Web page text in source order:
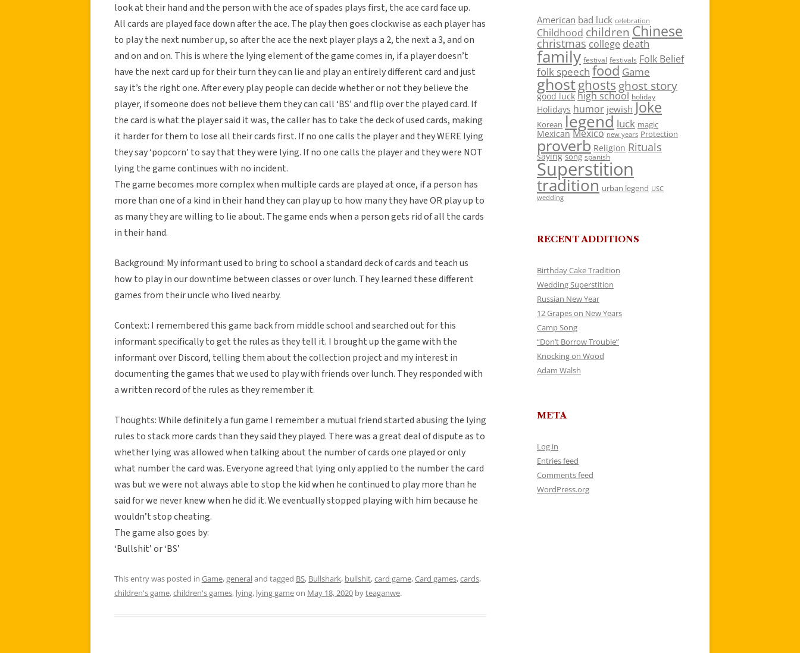
look at their hand and the person with the ace of spades plays first, the ace card face up.
All cards are played face down after the ace. The play then goes clockwise as each player has
to play the next number up, so after the ace the next player plays a 2, the next a 3, and on
and on and on. This is where the lying element of the game comes in, if a player doesn’t
have the next card up for their turn they can lie and play an entirely different card and just
say it’s the right one. After every play people can decide whether or not they believe the
player, if someone does not believe them they can call ‘BS’ and flip over the played card. If
the card is what the player said it was, the caller has to take the deck of used cards, making
it harder for them to lose all their cards first. If no one calls the player and they WERE lying
they say ‘popcorn’ to say that they were lying. If no one calls the player and they were NOT
lying the game continues with no incident.
The game becomes more complex when multiple cards are played at once, if a person has
more than one of a kind in their hand they can play up to how many they have OR play up to
as many they are willing to lie about. The game ends when a person gets rid of all the cards
in their hand.
Background: My informant used to bring to school a standard deck of cards and teach us
how to play in our downtime between classes or over lunch. They learned these different
games from their uncle who lived nearby.
Context: I remembered this game back from middle school and searched out for this
informant specifically to get the rules as they tell it. I brought up the game with the
informant over Discord, telling them about the collection project and my interest in
documenting the games that we used to play with friends over lunch. They responded with
a written record of the rules as they remember it.
Thoughts: While definitely a fun game I remember a mutual friend started abusing the lying
rules to stack more cards than they said they played. There was a great deal of dispute as to
whether lying was allowed when talking about the number of cards one played or only
what number the card was. Everyone agreed that lying only applied to the number the card
was but we were not always able to stop the kid when he continued to play more than he
said for we never knew when he did it. We eventually stopped playing with him because he
wouldn’t stop cheating.
The game also goes by:
‘Bullshit’ or ‘BS’
This entry was posted in Game,generaland tagged BS, Bullshark, bullshit,card game,Card games,cards,
children's game,children's games, lying, lying gameon May 18, 2020 byteaganwe.
American bad luck celebration
Childhood children Chinese
christmas college death
family festival festivals Folk Belief
folk speech food Game
ghostghosts ghost story
good luck high school holiday
Holidays humor jewish Joke
Korean legend luck magic
Mexican Mexico new years Protection
proverb Religion Rituals
saying song spanish
Superstition
tradition urban legend USC
wedding
RECENT ADDITIONS
Birthday Cake Tradition
Wedding Superstition
Russian New Year
12 Grapes on New Years
Camp Song
“Don’t Borrow Trouble”
Knocking on Wood
Adam Walsh
META
Log in
Entries feed
Comments feed
WordPress.org